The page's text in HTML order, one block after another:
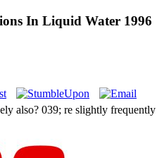
In Liquid Water 1996
also? 039; re slightly